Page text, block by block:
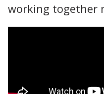
working together